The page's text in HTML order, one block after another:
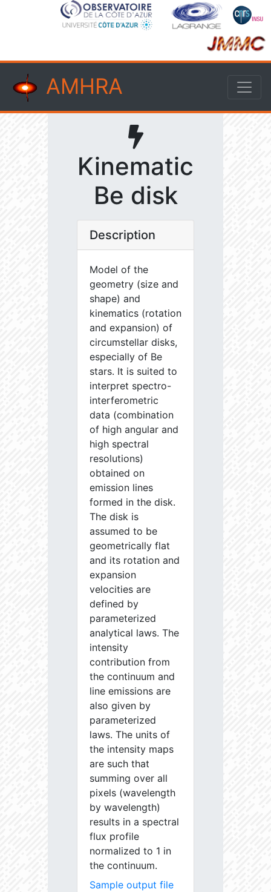
AMHRA
Kinematic
Be disk
Description
Model of the
geometry (size and
shape) and
kinematics (rotation
and expansion) of
circumstellar disks,
especially of Be
stars. It is suited to
interpret spectro-
interferometric
data (combination
of high angular and
high spectral
resolutions)
obtained on
emission lines
formed in the disk.
The disk is
assumed to be
geometrically flat
and its rotation and
expansion
velocities are
defined by
parameterized
analytical laws. The
intensity
contribution from
the continuum and
line emissions are
also given by
parameterized
laws. The units of
the intensity maps
are such that
summing over all
pixels (wavelength
by wavelength)
results in a spectral
flux profile
normalized to 1 in
the continuum.
Sample output file